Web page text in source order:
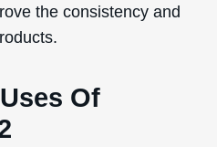
the consistency and
Of